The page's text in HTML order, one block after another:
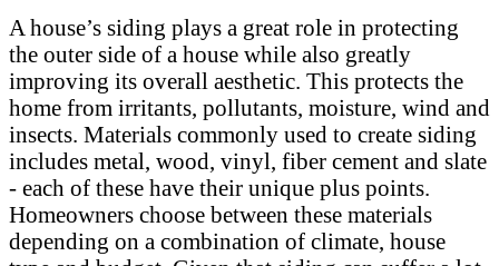
A house’s siding plays a great role in protecting
the outer side of a house while also greatly
improving its overall aesthetic. This protects the
home from irritants, pollutants, moisture, wind and
insects. Materials commonly used to create siding
includes metal, wood, vinyl, fiber cement and slate
- each of these have their unique plus points.
Homeowners choose between these materials
depending on a combination of climate, house